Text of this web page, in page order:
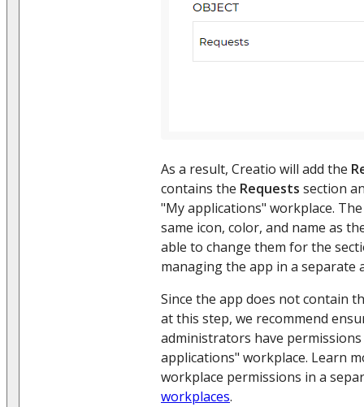
As a result, Creatio will add the
contains the Requests section
"My applications" workplace.
same icon, color, and name as
able to change them for the
managing the app in a separate
Since the app does not contain
at this step, we recommend
administrators have permissions
applications" workplace. Learn
workplace permissions in a
workplaces.